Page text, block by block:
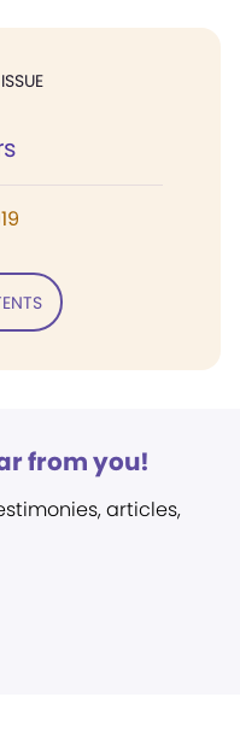
from you!
articles,